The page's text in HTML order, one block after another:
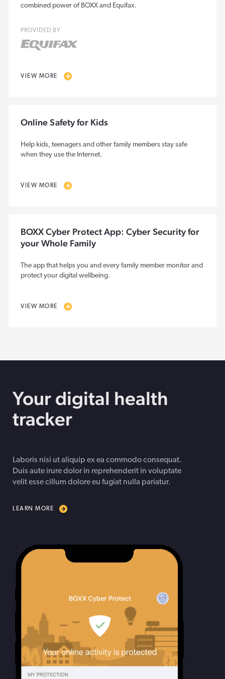
combined power of BOXX and Equifax.
PROVIDED BY
VIEW MORE
Online Safety for Kids
Help kids, teenagers and other family members stay safe
when they use the Internet.
VIEW MORE
BOXX Cyber Protect App: Cyber Security for
your Whole Family
The app that helps you and every family member monitor and
protect your digital wellbeing.
VIEW MORE
Your digital health
tracker
Laboris nisi ut aliquip ex ea commodo consequat.
Duis aute irure dolor in reprehenderit in voluptate
velit esse cillum dolore eu fugiat nulla pariatur.
LEARN MORE